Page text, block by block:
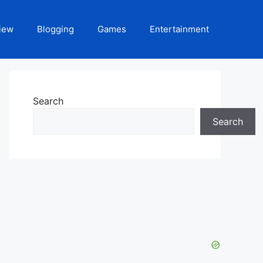
Blogging Games Entertainment
Search
Search